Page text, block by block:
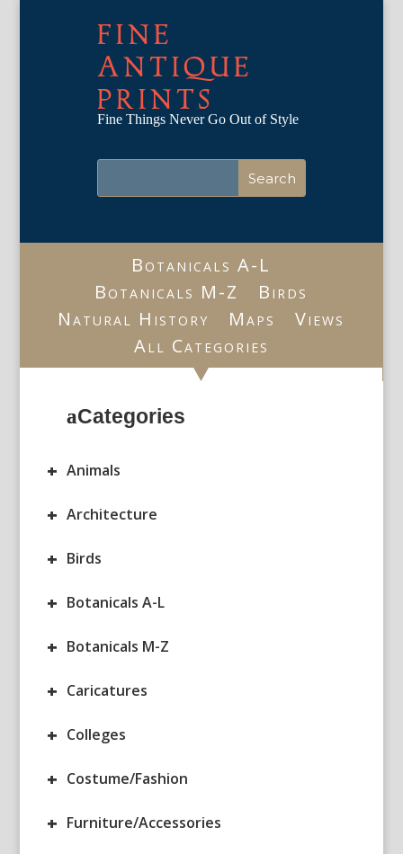
FINE
ANTIQUE
PRINTS
Fine Things Never Go Out of Style
Botanicals A-L
Botanicals M-Z
Birds
Natural History
Maps
Views
All Categories
Categories
+ Animals
+ Architecture
+ Birds
+ Botanicals A-L
+ Botanicals M-Z
+ Caricatures
+ Colleges
+ Costume/Fashion
+ Furniture/Accessories